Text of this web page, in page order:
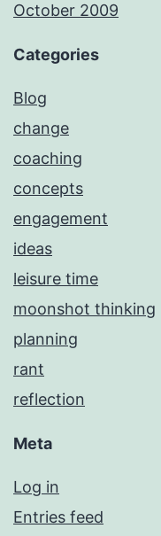
October 2009
Categories
Blog
change
coaching
concepts
engagement
ideas
leisure time
moonshot thinking
planning
rant
reflection
Meta
Log in
Entries feed